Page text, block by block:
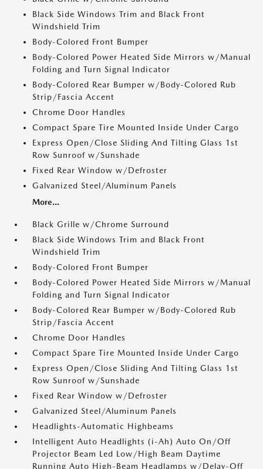
Black Side Windows Trim and Black Front
Windshield Trim
Body-Colored Front Bumper
Body-Colored Power Heated Side Mirrors w/Manual
Folding and Turn Signal Indicator
Body-Colored Rear Bumper w/Body-Colored Rub
Strip/Fascia Accent
Chrome Door Handles
Compact Spare Tire Mounted Inside Under Cargo
Express Open/Close Sliding And Tilting Glass 1st
Row Sunroof w/Sunshade
Fixed Rear Window w/Defroster
Galvanized Steel/Aluminum Panels
More...
Black Grille w/Chrome Surround
Black Side Windows Trim and Black Front
Windshield Trim
Body-Colored Front Bumper
Body-Colored Power Heated Side Mirrors w/Manual
Folding and Turn Signal Indicator
Body-Colored Rear Bumper w/Body-Colored Rub
Strip/Fascia Accent
Chrome Door Handles
Compact Spare Tire Mounted Inside Under Cargo
Express Open/Close Sliding And Tilting Glass 1st
Row Sunroof w/Sunshade
Fixed Rear Window w/Defroster
Galvanized Steel/Aluminum Panels
Headlights-Automatic Highbeams
Intelligent Auto Headlights (i-Ah) Auto On/Off
Projector Beam Led Low/High Beam Daytime
Running Auto High-Beam Headlamps w/Delay-Off